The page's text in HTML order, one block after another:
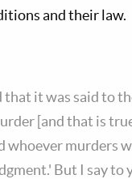
and their law.
that it was said to
[and that is
whoever murders
But I say to